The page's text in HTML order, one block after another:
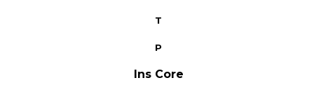
T
P
Ins Core